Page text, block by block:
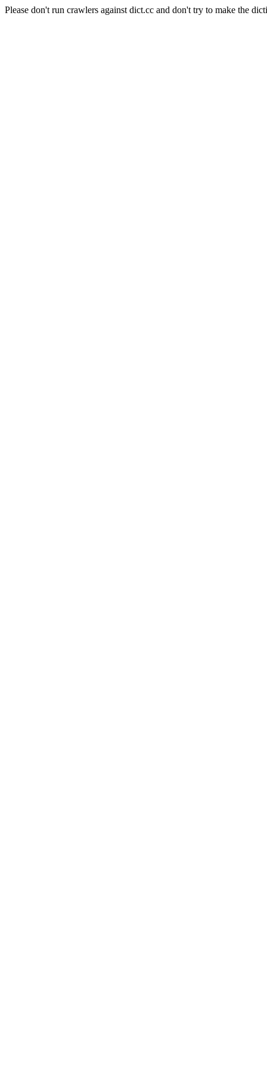
Please don't run crawlers against dict.cc and don't try to make the